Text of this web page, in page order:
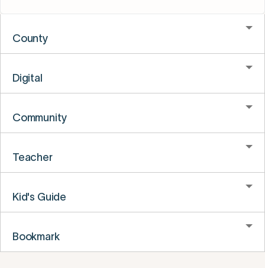
County
Digital
Community
Teacher
Kid's Guide
Bookmark